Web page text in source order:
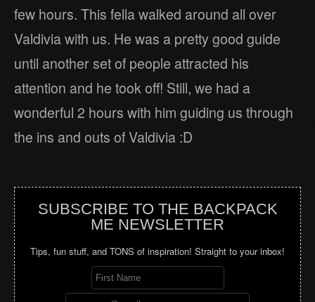
few hours. This fella walked around all over
Valdivia with us. He was a pretty good guide
until another set of people attracted his
attention and he took off! Still, we had a
wonderful 2 hours with him guiding us through
the ins and outs of Valdivia :D
SUBSCRIBE TO THE BACKPACK
ME NEWSLETTER
Tips, fun stuff, and TONS of inspiration! Straight to your inbox!